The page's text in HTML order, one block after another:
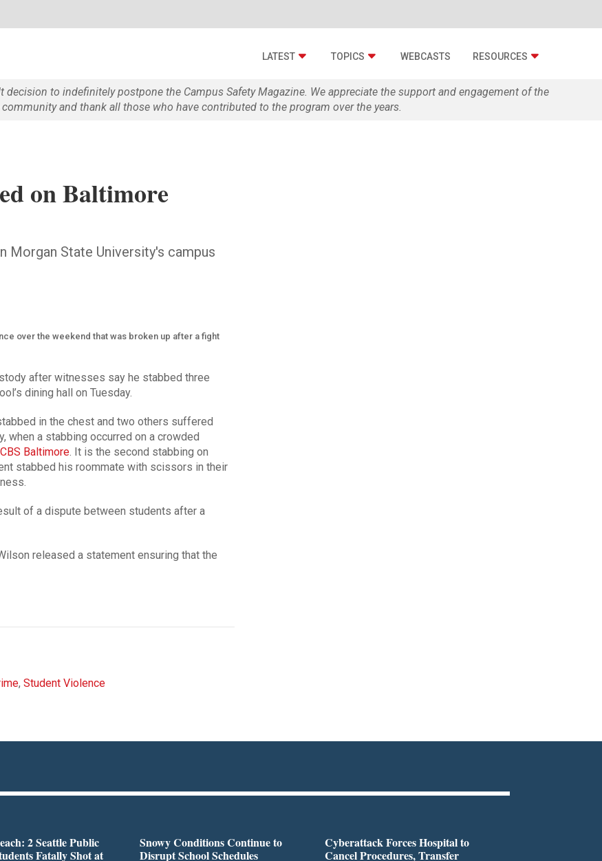
LATEST TOPICS WEBCASTS RESOURCES
to indefinitely postpone the Campus Safety Magazine. We appreciate the support and engagement of the
and thank all those who have contributed to the program over the years.
on Baltimore
Morgan State University's campus
over the weekend that was broken up after a fight
after witnesses say he stabbed three
dining hall on Tuesday.
in the chest and two others suffered
when a stabbing occurred on a crowded
Baltimore. It is the second stabbing on
stabbed his roommate with scissors in their
of a dispute between students after a
released a statement ensuring that the
, Student Violence
2 Seattle Public
Fatally Shot at
Snowy Conditions Continue to
Disrupt School Schedules
Cyberattack Forces Hospital to
Cancel Procedures, Transfer